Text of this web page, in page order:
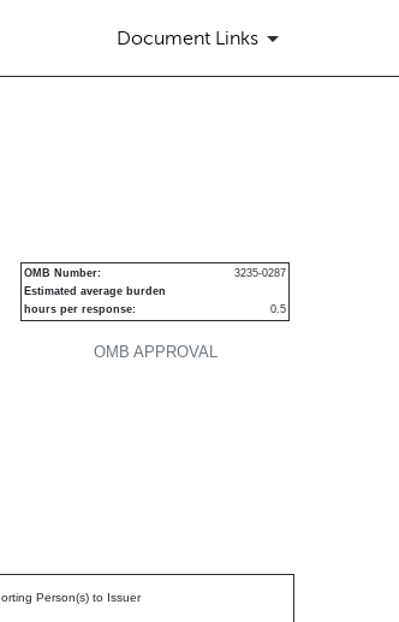
Document Links
OMB APPROVAL
OMB Number:
3235-0287
Estimated average burden
hours per response:
0.5
Person(s) to Issuer